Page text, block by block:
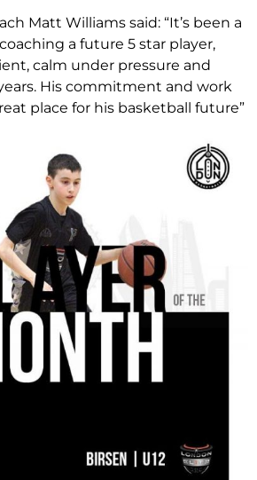
Matt Williams said: “It’s been a
a future 5 star player,
calm under pressure and
His commitment and work
place for his basketball future”